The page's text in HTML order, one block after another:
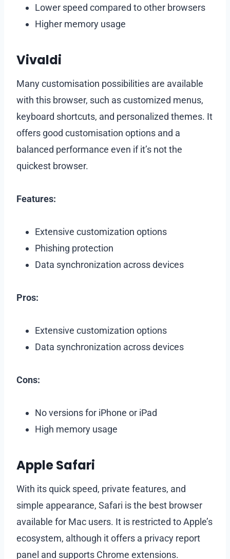
Lower speed compared to other browsers
Higher memory usage
Vivaldi
Many customisation possibilities are available
with this browser, such as customized menus,
keyboard shortcuts, and personalized themes. It
offers good customisation options and a
balanced performance even if it’s not the
quickest browser.
Features:
Extensive customization options
Phishing protection
Data synchronization across devices
Pros:
Extensive customization options
Data synchronization across devices
Cons:
No versions for iPhone or iPad
High memory usage
Apple Safari
With its quick speed, private features, and
simple appearance, Safari is the best browser
available for Mac users. It is restricted to Apple’s
ecosystem, although it offers a privacy report
panel and supports Chrome extensions.